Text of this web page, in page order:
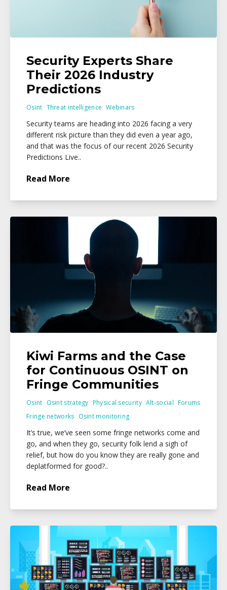
Security Experts Share
Their 2026 Industry
Predictions
Osint Threat intelligence Webinars
Security teams are heading into 2026 facing a very
different risk picture than they did even a year ago,
and that was the focus of our recent 2026 Security
Predictions Live..
Read More
Kiwi Farms and the Case
for Continuous OSINT on
Fringe Communities
Osint Osint strategy Physical security Alt-social Forums
Fringe networks Osint monitoring
It’s true, we’ve seen some fringe networks come and
go, and when they go, security folk lend a sigh of
relief, but how do you know they are really gone and
deplatformed for good?..
Read More